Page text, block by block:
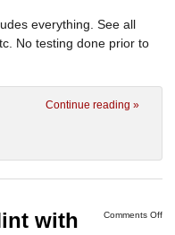
everything. See all
No testing done prior to
Continue reading »
Comments Off
with